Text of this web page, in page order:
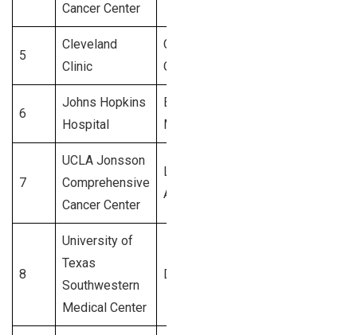
Cancer Center
5
Cleveland
Clinic
Cleveland,
OH
6
Johns Hopkins
Hospital
Baltimore,
MD
7
UCLA Jonsson
Comprehensive
Cancer Center
Los
Angeles, CA
8
University of
Texas
Southwestern
Medical Center
Dallas, TX